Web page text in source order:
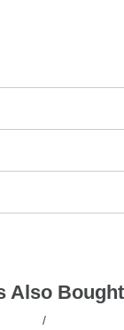
Also
/